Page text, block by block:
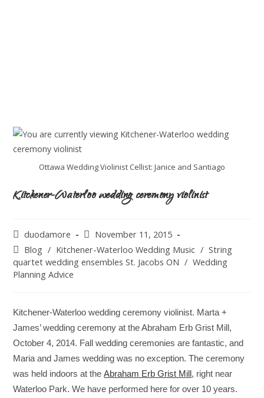
Ottawa Wedding Violinist Cellist: Janice and Santiago
Kitchener-Waterloo wedding ceremony violinist
duodamore
November 11, 2015
Blog / Kitchener-Waterloo Wedding Music / String
quartet wedding ensembles St. Jacobs ON / Wedding
Planning Advice
Kitchener-Waterloo wedding ceremony violinist. Marta +
James’ wedding ceremony at the Abraham Erb Grist Mill,
October 4, 2014. Fall wedding ceremonies are fantastic, and
Maria and James wedding was no exception. The ceremony
was held indoors at theAbraham Erb Grist Mill, right near
Waterloo Park. We have performed here for over 10 years.